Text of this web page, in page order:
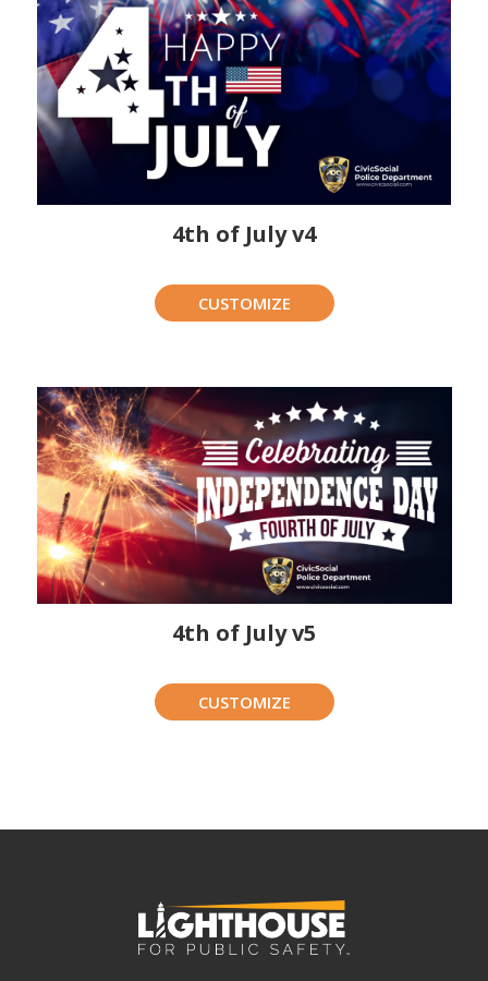
4th of July v4
CUSTOMIZE
4th of July v5
CUSTOMIZE